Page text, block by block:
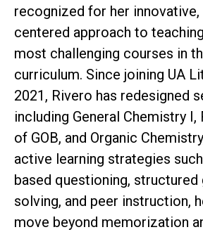
recognized for her
centered approach to
most challenging courses in
curriculum. Since joining UA
2021, Rivero has redesigned
including General Chemistry I,
of GOB, and Organic
active learning strategies
based questioning,
solving, and peer instruction,
move beyond memorization